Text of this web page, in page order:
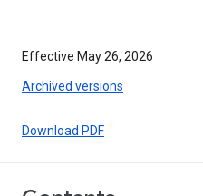
Effective May 26, 2026
Archived versions
Download PDF